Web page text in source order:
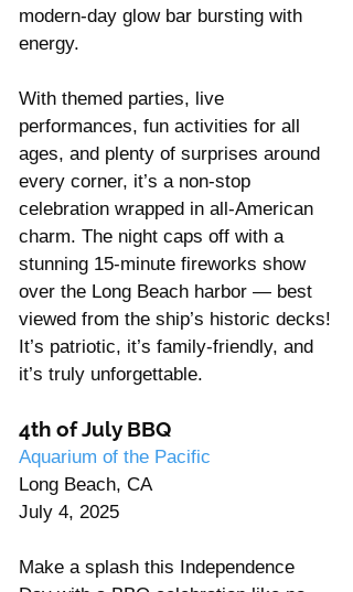
modern-day glow bar bursting with
energy.
With themed parties, live
performances, fun activities for all
ages, and plenty of surprises around
every corner, it’s a non-stop
celebration wrapped in all-American
charm. The night caps off with a
stunning 15-minute fireworks show
over the Long Beach harbor — best
viewed from the ship’s historic decks!
It’s patriotic, it’s family-friendly, and
it’s truly unforgettable.
4th of July BBQ
Aquarium of the Pacific
Long Beach, CA
July 4, 2025
Make a splash this Independence